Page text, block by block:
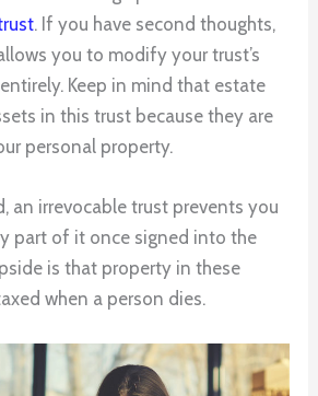
. If you have second thoughts,
you to modify your trust’s
Keep in mind that estate
in this trust because they are
personal property.
an irrevocable trust prevents you
part of it once signed into the
is that property in these
when a person dies.